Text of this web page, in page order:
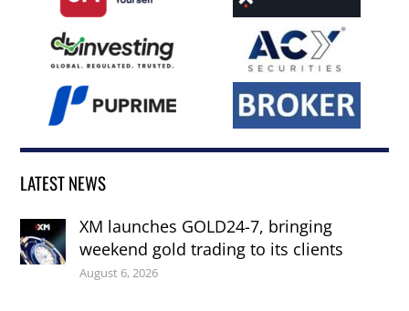
LATEST NEWS
XM launches GOLD24-7, bringing
weekend gold trading to its clients
August 6, 2026